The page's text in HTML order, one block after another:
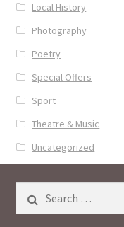
Local History
Photography
Poetry
Special Offers
Sport
Theatre & Music
Uncategorized
for: